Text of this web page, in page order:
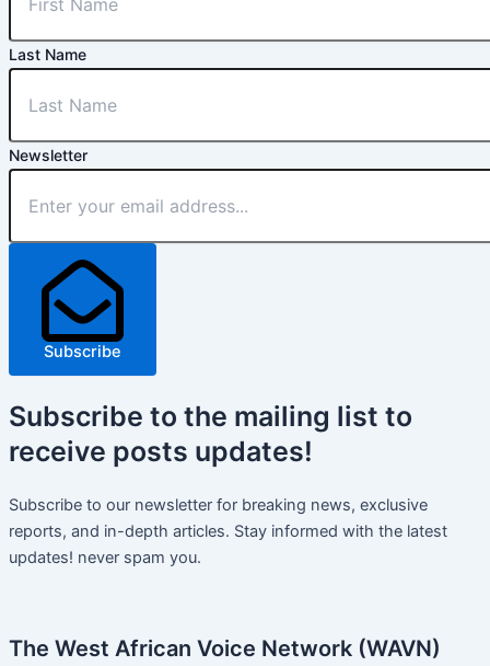
Last Name
Newsletter
Subscribe
Subscribe to the mailing list to
receive posts updates!
Subscribe to our newsletter for breaking news, exclusive
reports, and in-depth articles. Stay informed with the latest
updates! never spam you.
The West African Voice Network (WAVN)